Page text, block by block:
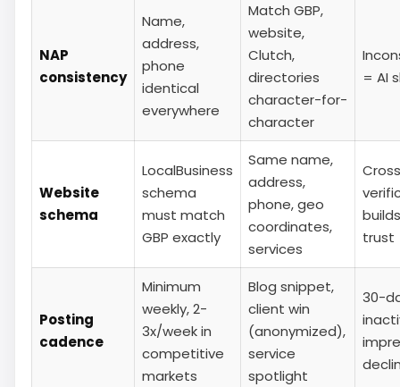
NAP
consistency
Name,
address,
phone
identical
everywhere
Match GBP,
website,
Clutch,
directories
character-for-
character
= AI
Website
schema
LocalBusiness
schema
must match
GBP exactly
Same name,
address,
phone, geo
coordinates,
services
trust
Posting
cadence
Minimum
weekly, 2-
3x/week in
competitive
markets
Blog snippet,
client win
(anonymized),
service
spotlight
30-